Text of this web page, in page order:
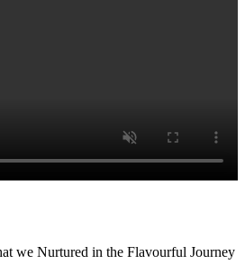
we Nurtured in the Flavourful Journey